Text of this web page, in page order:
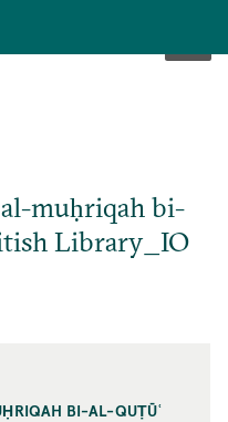
muḥriqah bi-
Library_IO
BI-AL-QUṬŪʿ